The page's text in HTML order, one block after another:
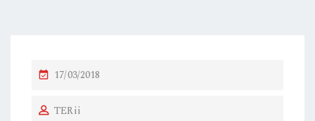
17/03/2018
TERii